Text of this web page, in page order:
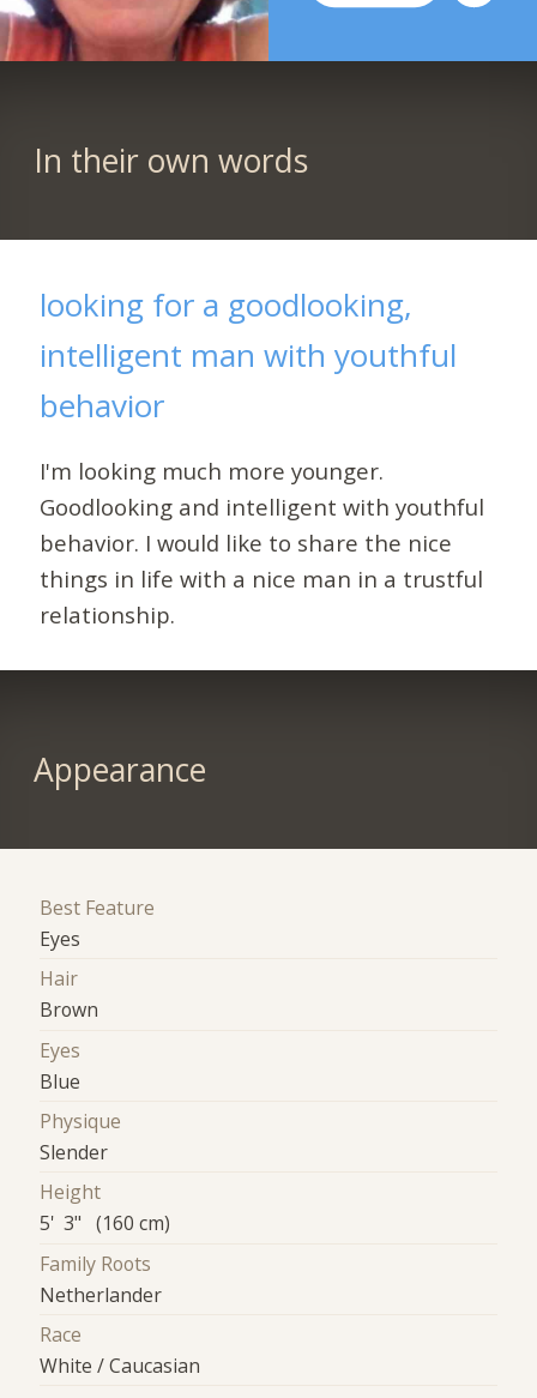
In their own words
looking for a goodlooking,
intelligent man with youthful
behavior
I'm looking much more younger.
Goodlooking and intelligent with youthful
behavior. I would like to share the nice
things in life with a nice man in a trustful
relationship.
Appearance
Best Feature
Eyes
Hair
Brown
Eyes
Blue
Physique
Slender
Height
5' 3" (160 cm)
Family Roots
Netherlander
Race
White / Caucasian